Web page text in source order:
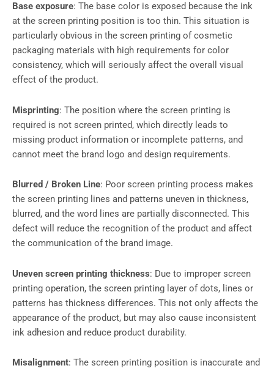
Base exposure: The base color is exposed because the ink
at the screen printing position is too thin. This situation is
particularly obvious in the screen printing of cosmetic
packaging materials with high requirements for color
consistency, which will seriously affect the overall visual
effect of the product.
Misprinting: The position where the screen printing is
required is not screen printed, which directly leads to
missing product information or incomplete patterns, and
cannot meet the brand logo and design requirements.
Blurred / Broken Line: Poor screen printing process makes
the screen printing lines and patterns uneven in thickness,
blurred, and the word lines are partially disconnected. This
defect will reduce the recognition of the product and affect
the communication of the brand image.
Uneven screen printing thickness: Due to improper screen
printing operation, the screen printing layer of dots, lines or
patterns has thickness differences. This not only affects the
appearance of the product, but may also cause inconsistent
ink adhesion and reduce product durability.
Misalignment: The screen printing position is inaccurate and